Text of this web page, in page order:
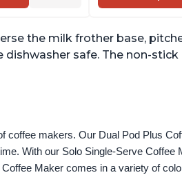
with 3
Coffee Pod &
Reservoir, Grey
the milk frother base,
safe. The non-
coffee makers. Our Dual Pod Plus
With our Solo Single-Serve Coffee
Maker comes in a variety of